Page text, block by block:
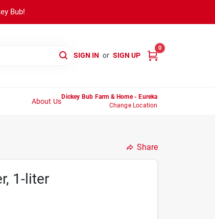
Bub!
SIGN IN or SIGN UP
0
About Us
Dickey Bub Farm & Home - Eureka
Change Location
Share
1-liter